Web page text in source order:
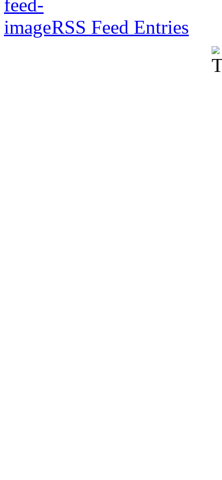
RSS Feed Entries